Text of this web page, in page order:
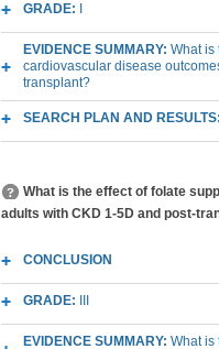
GRADE:
EVIDENCE SUMMARY: What is
cardiovascular disease
transplant?
SEARCH PLAN AND RESULTS:
What is the effect of folate
adults with CKD 1-5D and post-
CONCLUSION
GRADE:
EVIDENCE SUMMARY: What is